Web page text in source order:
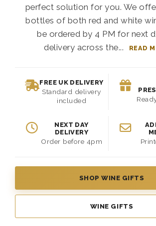
perfect solution for you. We
bottles of both red and white
be ordered by 4 PM for next
delivery across the...
READ
FREE UK DELIVERY
Standard delivery
included
NEXT DAY
DELIVERY
Order before 4pm
SHOP WINE GIFTS
WINE GIFTS